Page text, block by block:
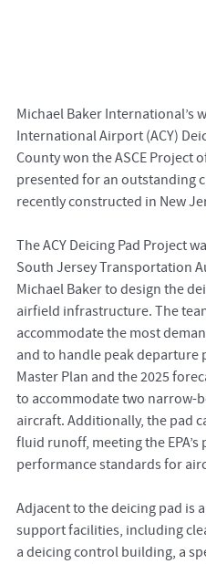
Michael Baker International’s
International Airport (ACY)
County won the ASCE Project
presented for an outstanding
recently constructed in New
The ACY Deicing Pad Project
South Jersey Transportation
Michael Baker to design the
airfield infrastructure. The
accommodate the most
and to handle peak departure
Master Plan and the 2025
to accommodate two narrow-
aircraft. Additionally, the pad
fluid runoff, meeting the
performance standards for
Adjacent to the deicing pad is
support facilities, including
a deicing control building, a